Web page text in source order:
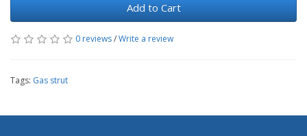
Add to Cart
0 reviews/Write a review
Tags: Gas strut